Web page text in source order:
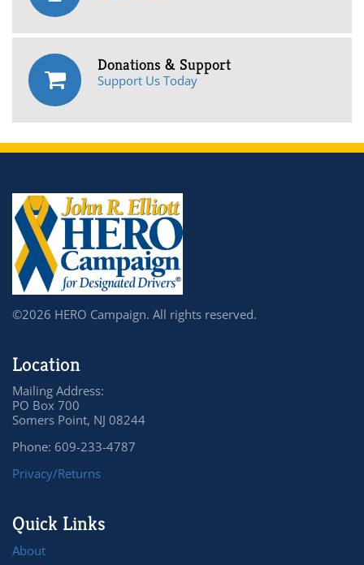
Donations & Support
Support Us Today
©2026 HERO Campaign. All rights reserved.
Location
Mailing Address:
PO Box 700
Somers Point, NJ 08244
Phone: 609-233-4787
Privacy/Returns
Quick Links
About